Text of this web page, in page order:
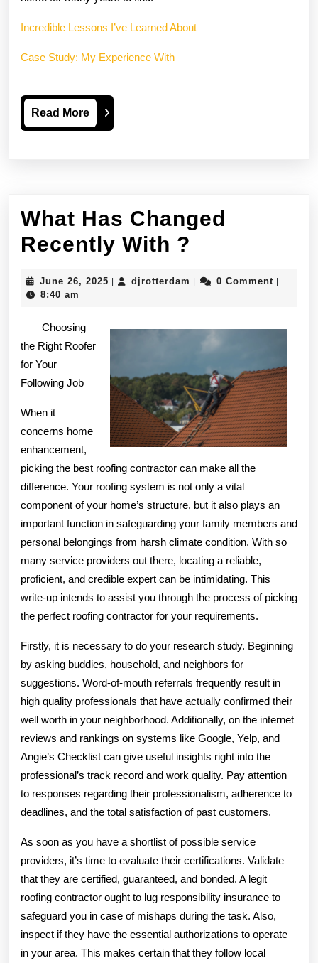
Incredible Lessons I’ve Learned About
Case Study: My Experience With
Read MoreRead
More
What Has Changed
Recently With ?
Changed
With
?
June 26, 2025 June
| djrotterdam djrotterdam
| 0 Comment |
8:40 am
Choosing
the Right Roofer
for Your
Following Job
When it
concerns home
enhancement,
picking the best roofing contractor can make all the
difference. Your roofing system is not only a vital
component of your home’s structure, but it also plays an
important function in safeguarding your family members and
personal belongings from harsh climate condition. With so
many service providers out there, locating a reliable,
proficient, and credible expert can be intimidating. This
write-up intends to assist you through the process of picking
the perfect roofing contractor for your requirements.
Firstly, it is necessary to do your research study. Beginning
by asking buddies, household, and neighbors for
suggestions. Word-of-mouth referrals frequently result in
high quality professionals that have actually confirmed their
well worth in your neighborhood. Additionally, on the internet
reviews and rankings on systems like Google, Yelp, and
Angie’s Checklist can give useful insights right into the
professional’s track record and work quality. Pay attention
to responses regarding their professionalism, adherence to
deadlines, and the total satisfaction of past customers.
As soon as you have a shortlist of possible service
providers, it’s time to evaluate their certifications. Validate
that they are certified, guaranteed, and bonded. A legit
roofing contractor ought to lug responsibility insurance to
safeguard you in case of mishaps during the task. Also,
inspect if they have the essential authorizations to operate
in your area. This makes certain that they follow local